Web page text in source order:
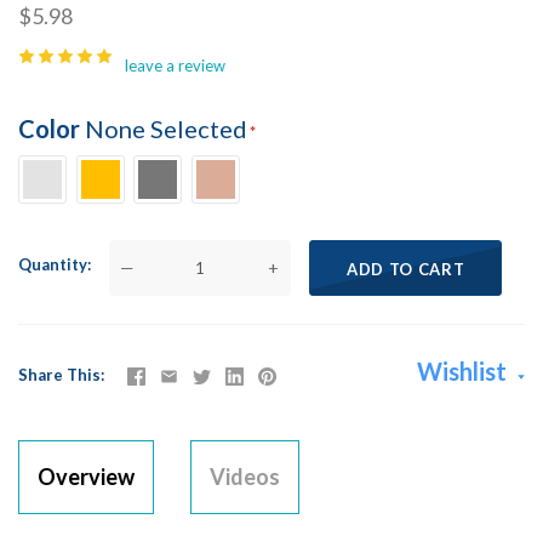
$5.98
leave a review
Color None Selected
Quantity — + ADD TO CART
Share This Wishlist
Overview Videos